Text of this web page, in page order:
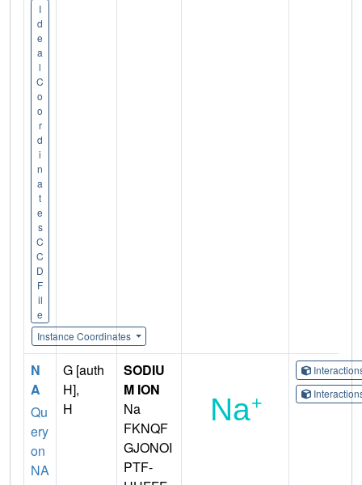
I
d
e
a
l
C
o
o
r
d
i
n
a
t
e
s
C
C
D
F
il
e
Instance Coordinates
N
A
Qu
ery
on
NA
G [auth
H],
H
SODIU
M ION
Na
FKNQF
GJONOI
PTF-